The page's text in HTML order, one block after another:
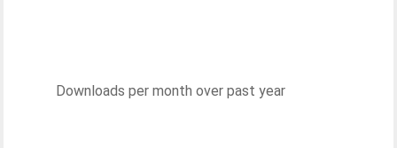
Downloads per month over past year